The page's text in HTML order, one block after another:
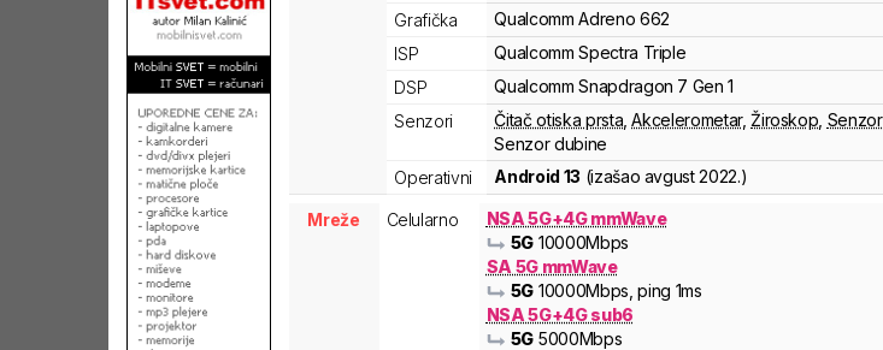
Grafička
Qualcomm Adreno 662
ISP
Qualcomm Spectra Triple
DSP
Qualcomm Snapdragon 7 Gen 1
Senzori
Čitač otiska prsta ,Akcelerometar,Žiroskop
Senzor dubine
Operativni
Android 13 (izašao avgust 2022.)
Mreže Celularno
NSA 5G+4G mmWave
5G 10000Mbps
SA 5G mmWave
5G 10000Mbps , ping 1ms
NSA 5G+4G sub6
5G 5000Mbps